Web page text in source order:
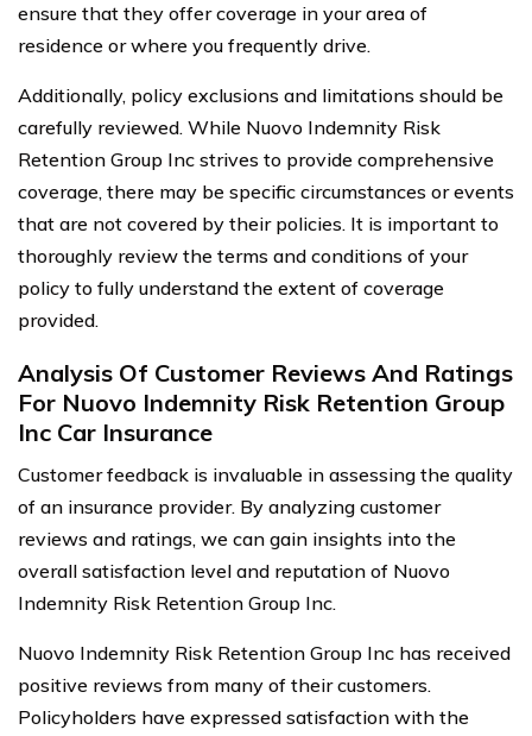
ensure that they offer coverage in your area of
residence or where you frequently drive.
Additionally, policy exclusions and limitations should be
carefully reviewed. While Nuovo Indemnity Risk
Retention Group Inc strives to provide comprehensive
coverage, there may be specific circumstances or events
that are not covered by their policies. It is important to
thoroughly review the terms and conditions of your
policy to fully understand the extent of coverage
provided.
Analysis Of Customer Reviews And Ratings
For Nuovo Indemnity Risk Retention Group
Inc Car Insurance
Customer feedback is invaluable in assessing the quality
of an insurance provider. By analyzing customer
reviews and ratings, we can gain insights into the
overall satisfaction level and reputation of Nuovo
Indemnity Risk Retention Group Inc.
Nuovo Indemnity Risk Retention Group Inc has received
positive reviews from many of their customers.
Policyholders have expressed satisfaction with the